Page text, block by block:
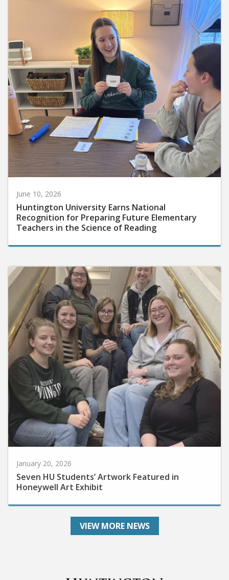
Huntington University Earns National
Recognition for Preparing Future Elementary
Teachers in the Science of Reading
January 20, 2026
Seven HU Students’ Artwork Featured in
Honeywell Art Exhibit
VIEW MORE NEWS